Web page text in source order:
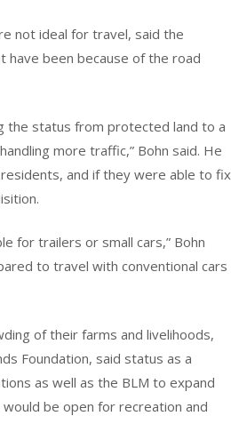
not ideal for travel, said the
have been because of the road
the status from protected land to a
more traffic,” Bohn said. He
and if they were able to fix
for trailers or small cars,” Bohn
to travel with conventional cars
of their farms and livelihoods,
Foundation, said status as a
as well as the BLM to expand
be open for recreation and